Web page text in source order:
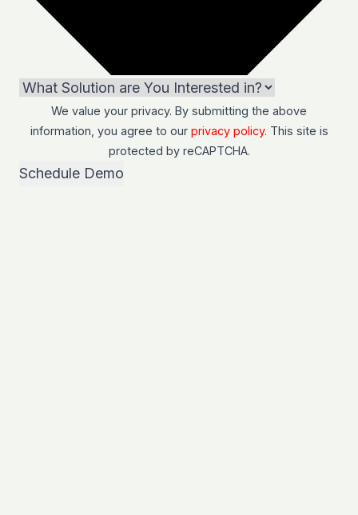
We value your privacy. By submitting the above
information, you agree to our privacy policy. This site is
protected by reCAPTCHA.
Schedule Demo